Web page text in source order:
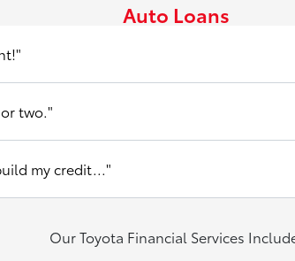
Auto Loans
two."
my credit..."
Our Toyota Financial Services